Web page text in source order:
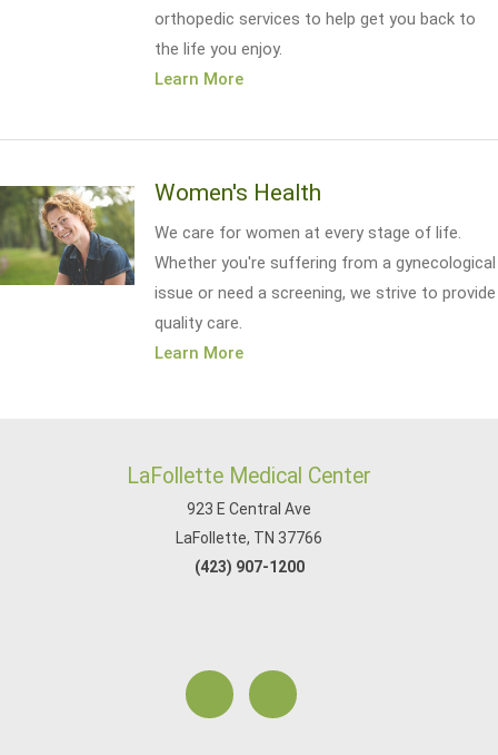
orthopedic services to help get you back to
the life you enjoy.
Learn More
Women's Health
We care for women at every stage of life.
Whether you're suffering from a gynecological
issue or need a screening, we strive to provide
quality care.
Learn More
LaFollette Medical Center
923 E Central Ave
LaFollette, TN 37766
(423) 907-1200